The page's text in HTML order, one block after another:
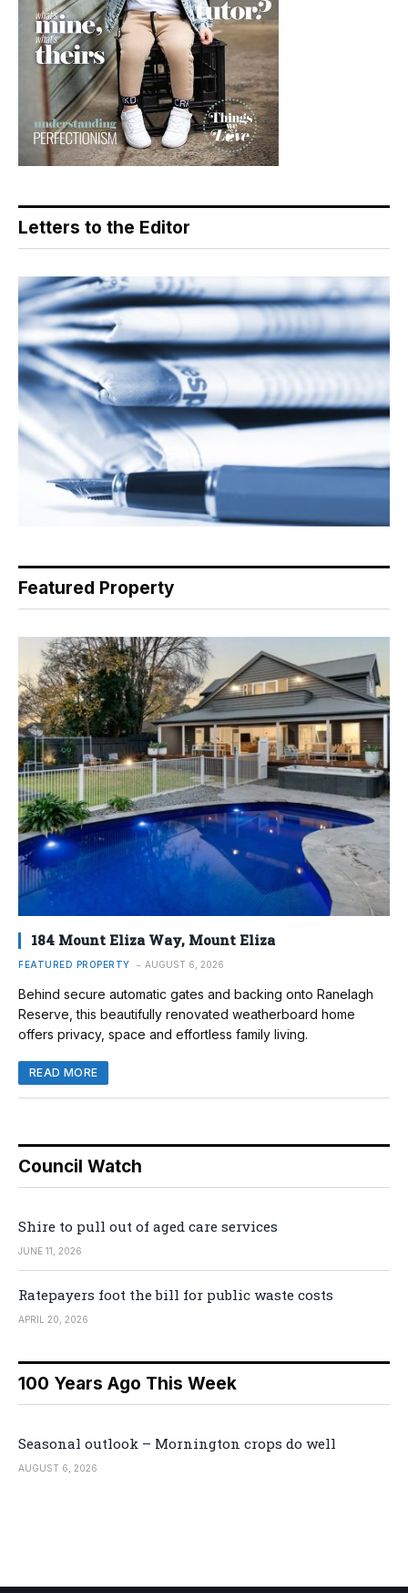
Letters to the Editor
Featured Property
184 Mount Eliza Way, Mount Eliza
FEATURED PROPERTY AUGUST 6, 2026
Behind secure automatic gates and backing onto Ranelagh
Reserve, this beautifully renovated weatherboard home
offers privacy, space and effortless family living.
READ MORE
Council Watch
Shire to pull out of aged care services
JUNE 11, 2026
Ratepayers foot the bill for public waste costs
APRIL 20, 2026
100 Years Ago This Week
Seasonal outlook – Mornington crops do well
AUGUST 6, 2026